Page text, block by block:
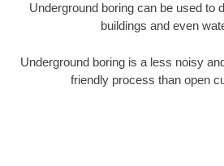
Underground boring can be used to
buildings and even
Underground boring is a less noisy
friendly process than open